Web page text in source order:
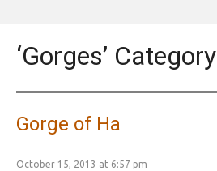
‘Gorges’ Category
Gorge of Ha
October 15, 2013 at 6:57 pm